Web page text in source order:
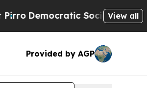
Socialists of America
View all
Provided by AGP